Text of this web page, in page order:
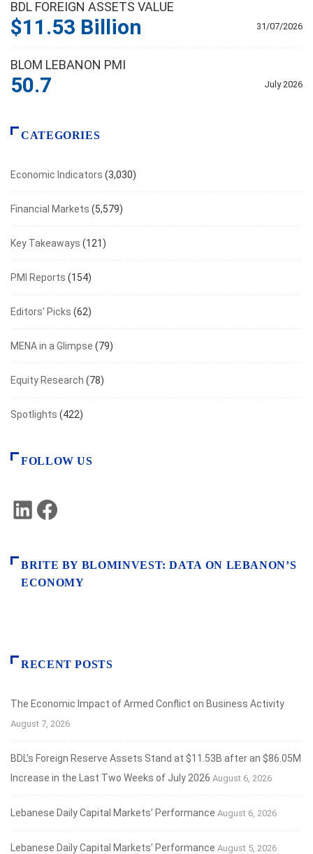
BDL FOREIGN ASSETS VALUE
31/07/2026
$11.53 Billion
BLOM LEBANON PMI
July 2026
50.7
CATEGORIES
Economic Indicators (3,030)
Financial Markets (5,579)
Key Takeaways (121)
PMI Reports (154)
Editors' Picks (62)
MENA in a Glimpse (79)
Equity Research (78)
Spotlights (422)
FOLLOW US
LinkedIn
BRITE BY BLOMINVEST: DATA ON LEBANON’S
ECONOMY
RECENT POSTS
The Economic Impact of Armed Conflict on Business Activity
August 7, 2026
BDL’s Foreign Reserve Assets Stand at $11.53B after an $86.05M
Increase in the Last Two Weeks of July 2026 August 6, 2026
Lebanese Daily Capital Markets’ Performance August 6, 2026
Lebanese Daily Capital Markets’ Performance August 5, 2026